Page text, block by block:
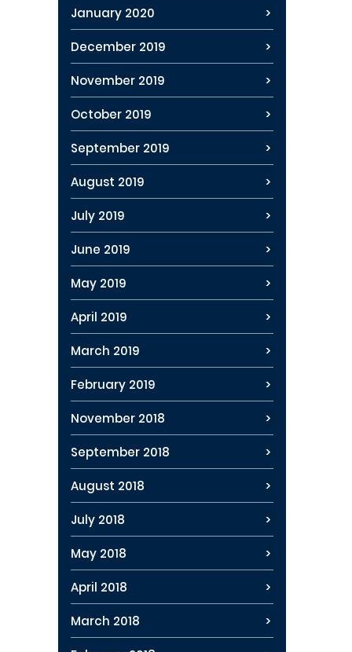
January 2020
December 2019
November 2019
October 2019
September 2019
August 2019
July 2019
June 2019
May 2019
April 2019
March 2019
February 2019
November 2018
September 2018
August 2018
July 2018
May 2018
April 2018
March 2018